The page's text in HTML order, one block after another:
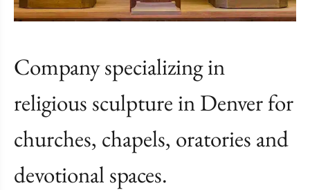
Company specializing in
religious sculpture in Denver for
churches, chapels, oratories and
devotional spaces.